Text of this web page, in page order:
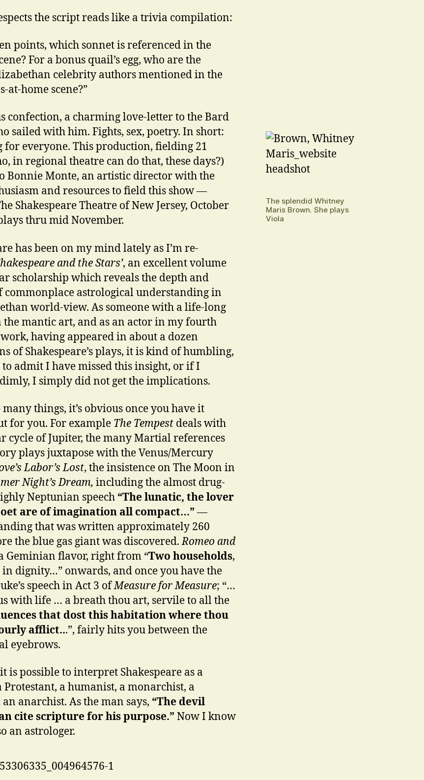
the script reads like a trivia compilation:
points, which sonnet is referenced in the
For a bonus quail’s egg, who are the
celebrity authors mentioned in the
at-home scene?”
The splendid Whitney
Maris Brown. She plays
Viola
confection, a charming love-letter to the Bard
sailed with him. Fights, sex, poetry. In short:
for everyone. This production, fielding 21
in regional theatre can do that, these days?)
Bonnie Monte, an artistic director with the
and resources to field this show —
Shakespeare Theatre of New Jersey, October
thru mid November.
has been on my mind lately as I’m re-
and the Stars’, an excellent volume
scholarship which reveals the depth and
commonplace astrological understanding in
world-view. As someone with a life-long
mantic art, and as an actor in my fourth
having appeared in about a dozen
of Shakespeare’s plays, it is kind of humbling,
admit I have missed this insight, or if I
I simply did not get the implications.
things, it’s obvious once you have it
for you. For example The Tempest deals with
cycle of Jupiter, the many Martial references
plays juxtapose with the Venus/Mercury
Labor’s Lost, the insistence on The Moon in
Night’s Dream, including the almost drug-
Neptunian speech “The lunatic, the lover
are of imagination all compact…”—
that was written approximately 260
the blue gas giant was discovered.Romeo and
Geminian flavor, right from “Two households,
dignity…” onwards, and once you have the
speech in Act 3 ofMeasure for Measure; “…
with life … a breath thou art, servile to all the
that dost this habitation where thou
afflict...”, fairly hits you between the
eyebrows.
is possible to interpret Shakespeare as a
Protestant, a humanist, a monarchist, a
anarchist. As the man says, “The devil
cite scripture for his purpose.” Now I know
an astrologer.